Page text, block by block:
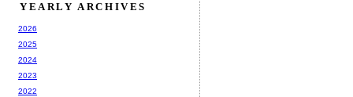
YEARLY ARCHIVES
2026
2025
2024
2023
2022